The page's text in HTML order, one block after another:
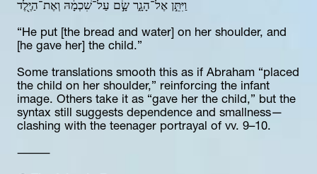
וַיִּתֵּ֣ן אֶל־הָגָ֑ר שָׂ֣ם עַל־שִׁכְמָ֔הּ וְאֶת־הַיֶּ֖לֶד
“He put [the bread and water] on her shoulder, and
[he gave her] the child.”
Some translations smooth this as if Abraham “placed
the child on her shoulder,” reinforcing the infant
image. Others take it as “gave her the child,” but the
syntax still suggests dependence and smallness—
clashing with the teenager portrayal of vv. 9–10.
⸻